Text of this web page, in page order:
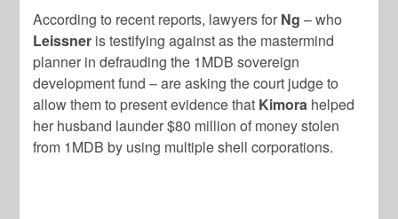
According to recent reports, lawyers for Ng– who
Leissner is testifying against as the mastermind
planner in defrauding the 1MDB sovereign
development fund – are asking the court judge to
allow them to present evidence that Kimora helped
her husband launder $80 million of money stolen
from 1MDB by using multiple shell corporations.